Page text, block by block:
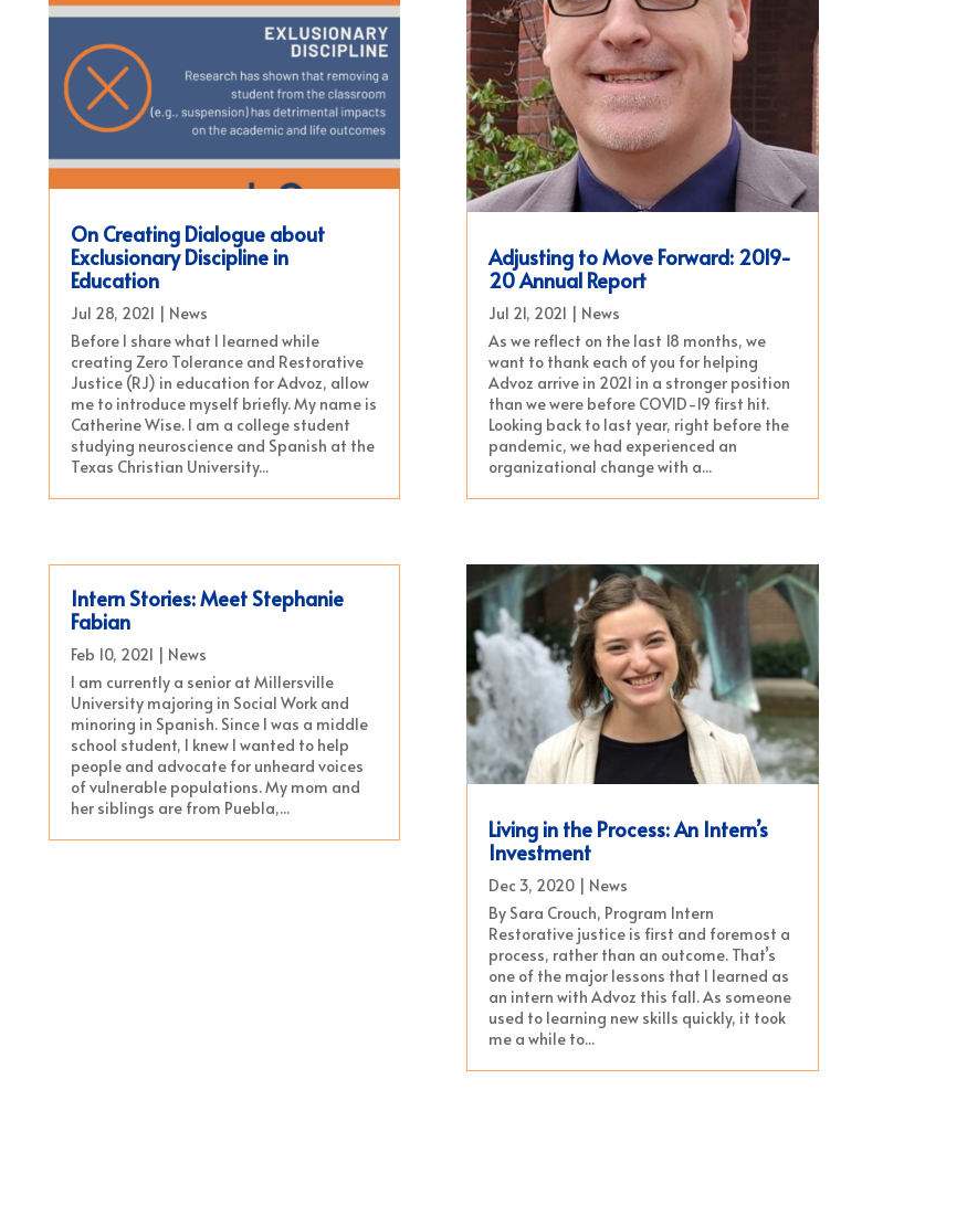
On Creating Dialogue about
Exclusionary Discipline in
Education
Jul 28, 2021 | News
Before I share what I learned while
creating Zero Tolerance and Restorative
Justice (RJ) in education for Advoz, allow
me to introduce myself briefly. My name is
Catherine Wise. I am a college student
studying neuroscience and Spanish at the
Texas Christian University...
Intern Stories: Meet Stephanie
Fabian
Feb 10, 2021 | News
I am currently a senior at Millersville
University majoring in Social Work and
minoring in Spanish. Since I was a middle
school student, I knew I wanted to help
people and advocate for unheard voices
of vulnerable populations. My mom and
her siblings are from Puebla,...
Adjusting to Move Forward: 2019-
20 Annual Report
Jul 21, 2021 | News
As we reflect on the last 18 months, we
want to thank each of you for helping
Advoz arrive in 2021 in a stronger position
than we were before COVID-19 first hit.
Looking back to last year, right before the
pandemic, we had experienced an
organizational change with a...
Living in the Process: An Intern’s
Investment
Dec 3, 2020| News
By Sara Crouch, Program Intern
Restorative justice is first and foremost a
process, rather than an outcome. That’s
one of the major lessons that I learned as
an intern with Advoz this fall. As someone
used to learning new skills quickly, it took
me a while to...